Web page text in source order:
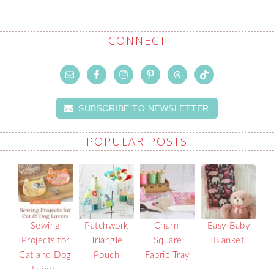
CONNECT
SUBSCRIBE TO NEWSLETTER
POPULAR POSTS
Sewing
Projects for
Cat and Dog
Patchwork
Triangle
Pouch
Charm
Square
Fabric Tray
Easy Baby
Blanket